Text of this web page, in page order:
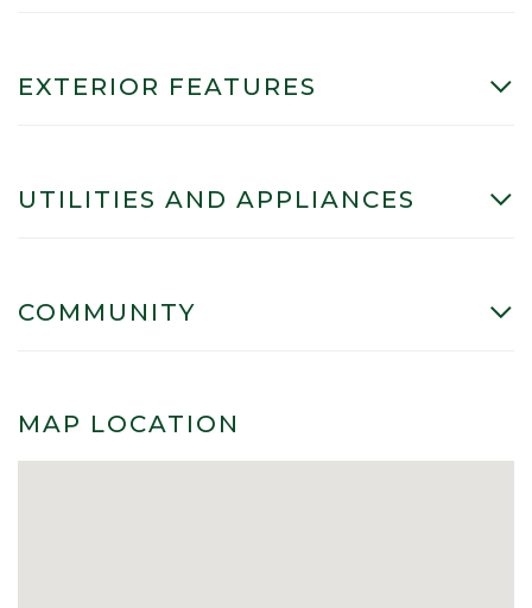
EXTERIOR FEATURES
UTILITIES AND APPLIANCES
COMMUNITY
MAP LOCATION